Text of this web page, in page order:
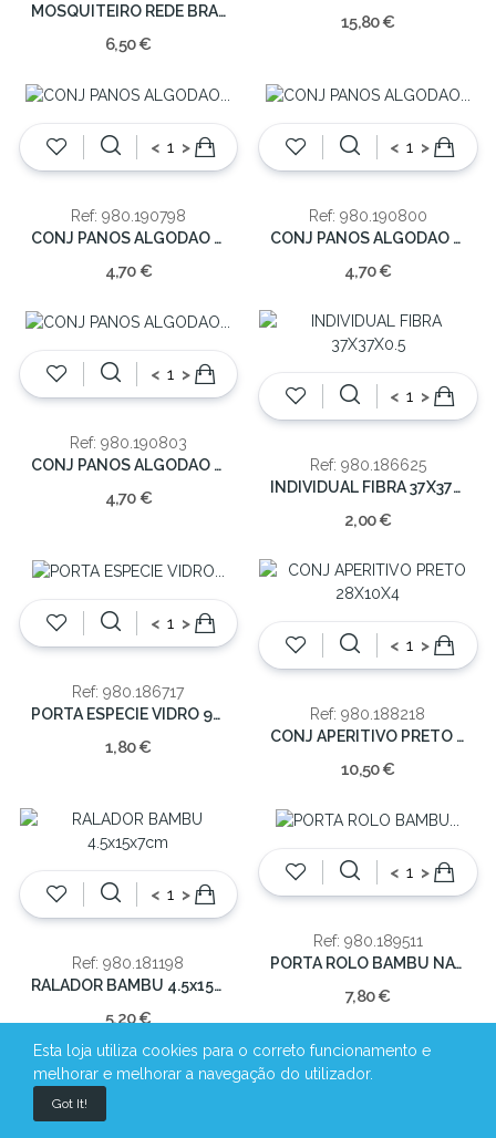
MOSQUITEIRO REDE BRANCO 16CM
6,50 €
15,80 €
< >
Ref: 980.190798
CONJ PANOS ALGODAO 60X0.5X40 170GRS
4,70 €
< >
Ref: 980.190800
CONJ PANOS ALGODAO 60X0.5X40 170GRS
4,70 €
< >
Ref: 980.190803
CONJ PANOS ALGODAO 60X0.5X40 170GRS
4,70 €
< >
Ref: 980.186625
INDIVIDUAL FIBRA 37X37X0.5
2,00 €
< >
Ref: 980.186717
PORTA ESPECIE VIDRO 900ML8.2x5x5cm
1,80 €
< >
Ref: 980.188218
CONJ APERITIVO PRETO 28X10X4
10,50 €
< >
Ref: 980.181198
RALADOR BAMBU 4.5x15x7cm
5,20 €
< >
Ref: 980.189511
PORTA ROLO BAMBU NATURAL36x16.5x16.5cm
7,80 €
Esta loja utiliza cookies para o correto funcionamento e
melhorar e melhorar a navegação do utilizador.
Got It!